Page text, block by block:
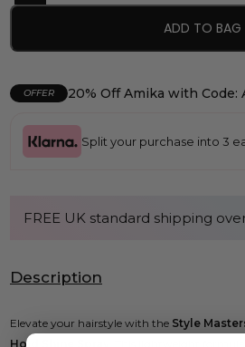
ADD TO BAG
OFFER 20% Off Amika with Code:
Split your purchase into 3
FREE UK standard shipping
Description
Elevate your hairstyle with the Style
Hold Shine Spray
. This lightweight